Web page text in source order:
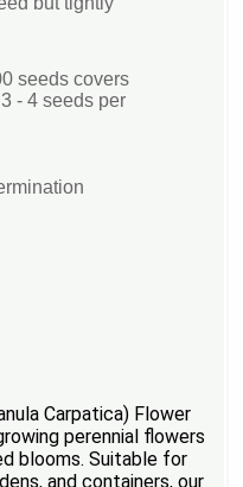
seeds covers
- 4 seeds per
Carpatica) Flower
perennial flowers
blooms. Suitable for
and containers, our